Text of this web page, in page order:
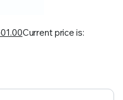
Current price is: